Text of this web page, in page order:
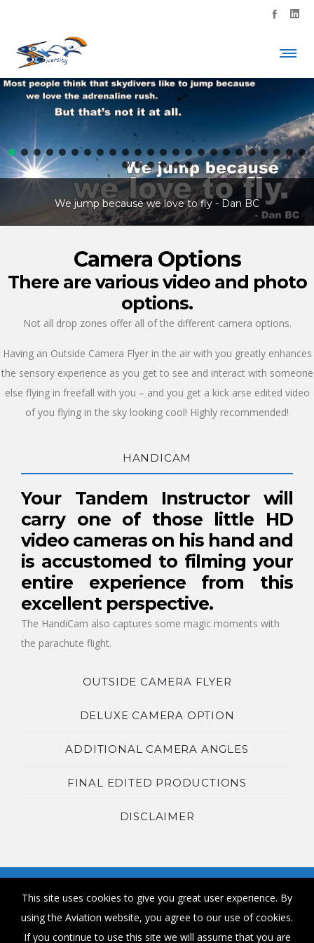
We jump because we love to fly - Dan BC
Camera Options
There are various video and photo
options.
Not all drop zones offer all of the different camera options.
Having an Outside Camera Flyer in the air with you greatly enhances
the sensory experience as you get to see and interact with someone
else flying in freefall with you – and you get a kick arse edited video
of you flying in the sky looking cool! Highly recommended!
HANDICAM
Your Tandem Instructor will
carry one of those little HD
video cameras on his hand and
is accustomed to filming your
entire experience from this
excellent perspective.
The HandiCam also captures some magic moments with
the parachute flight.
OUTSIDE CAMERA FLYER
DELUXE CAMERA OPTION
ADDITIONAL CAMERA ANGLES
FINAL EDITED PRODUCTIONS
DISCLAIMER
This site uses cookies to give you great user experience. By
using the Aviation website, you agree to our use of cookies.
If you continue to use this site we will assume that you are